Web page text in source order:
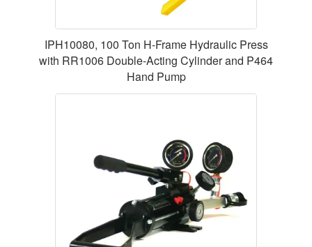
IPH10080, 100 Ton H-Frame Hydraulic Press
with RR1006 Double-Acting Cylinder and P464
Hand Pump